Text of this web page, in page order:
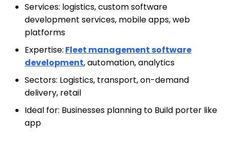
Services: logistics, custom software
development services, mobile apps, web
platforms
Expertise: Fleet management software
development, automation, analytics
Sectors: Logistics, transport, on-demand
delivery, retail
Ideal for: Businesses planning to Build porter like
app